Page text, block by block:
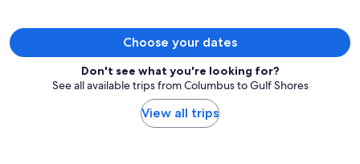
Choose your dates
Don't see what you're looking for?
See all available trips from Columbus to Gulf Shores
View all trips